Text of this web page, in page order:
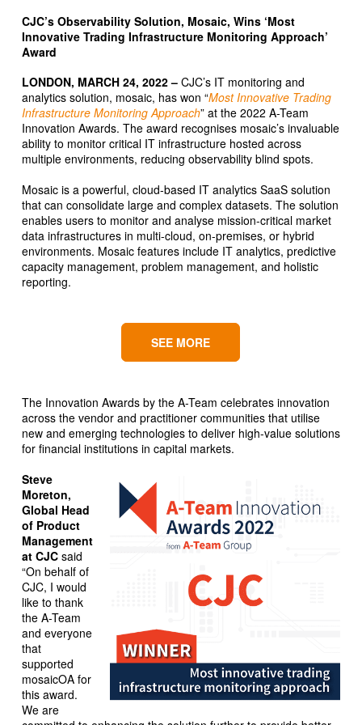
CJC’s Observability Solution, Mosaic, Wins ‘Most
Innovative Trading Infrastructure Monitoring Approach’
Award
LONDON, MARCH 24, 2022 – CJC’s IT monitoring and
analytics solution, mosaic, has won “Most Innovative Trading
Infrastructure Monitoring Approach” at the 2022 A-Team
Innovation Awards. The award recognises mosaic’s invaluable
ability to monitor critical IT infrastructure hosted across
multiple environments, reducing observability blind spots.
Mosaic is a powerful, cloud-based IT analytics SaaS solution
that can consolidate large and complex datasets. The solution
enables users to monitor and analyse mission-critical market
data infrastructures in multi-cloud, on-premises, or hybrid
environments. Mosaic features include IT analytics, predictive
capacity management, problem management, and holistic
reporting.
SEE MORE
The Innovation Awards by the A-Team celebrates innovation
across the vendor and practitioner communities that utilise
new and emerging technologies to deliver high-value solutions
for financial institutions in capital markets.
Steve
Moreton,
Global Head
of Product
Management
at CJCsaid
“On behalf of
CJC, I would
like to thank
the A-Team
and everyone
that
supported
mosaicOA for
this award.
We are